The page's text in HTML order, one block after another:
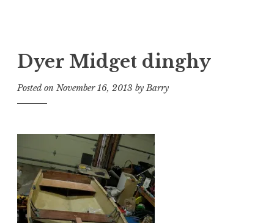
Dyer Midget dinghy
Posted on November 16, 2013 byBarry